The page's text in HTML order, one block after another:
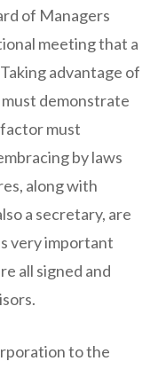
of Managers
meeting that a
advantage of
must demonstrate
must
by laws
along with
a secretary, are
very important
all signed and
to the